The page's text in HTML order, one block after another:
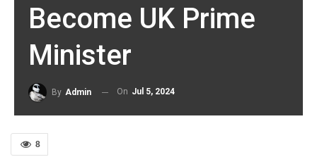
Become UK Prime
Minister
By Admin On Jul 5, 2024
8